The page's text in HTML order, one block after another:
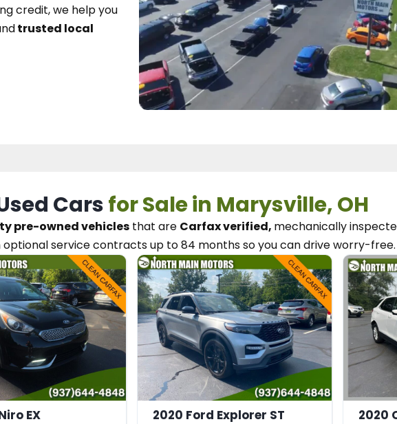
credit, we help you
trusted local
Carsfor Sale in Marysville, OH
pre-owned vehicles that are Carfax verified, mechanically
optional service contractsup to 84 months so you candrive worry-free.
EX 2020 Ford Explorer ST 2020